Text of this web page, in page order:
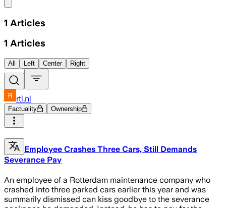
1 Articles
1 Articles
All Left Center Right
rtl.nl
Factuality Ownership
Employee Crashes Three Cars, Still Demands
Severance Pay
An employee of a Rotterdam maintenance company who
crashed into three parked cars earlier this year and was
summarily dismissed can kiss goodbye to the severance